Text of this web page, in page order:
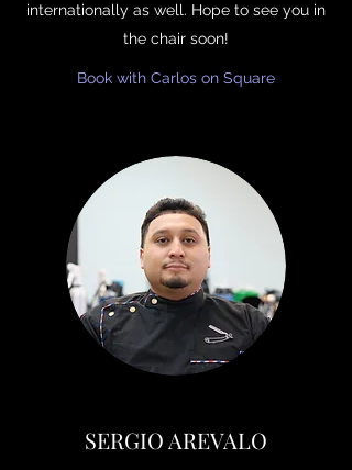
internationally as well. Hope to see you in
the chair soon!
Book with Carlos on Square
SERGIO AREVALO